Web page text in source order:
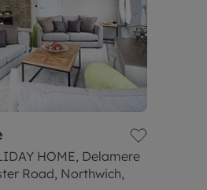
HOME, Delamere
Road, Northwich,